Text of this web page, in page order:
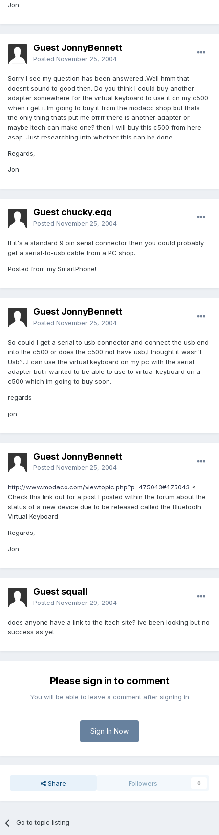
Jon
Guest JonnyBennett
Posted November 25, 2004
Sorry I see my question has been answered..Well hmm that
doesnt sound to good then. Do you think I could buy another
adapter somewhere for the virtual keyboard to use it on my c500
when i get it.Im going to buy it from the modaco shop but thats
the only thing thats put me off.If there is another adapter or
maybe Itech can make one? then I will buy this c500 from here
asap. Just researching into whether this can be done.
Regards,
Jon
Guest chucky.egg
Posted November 25, 2004
If it's a standard 9 pin serial connector then you could probably
get a serial-to-usb cable from a PC shop.
Posted from my SmartPhone!
Guest JonnyBennett
Posted November 25, 2004
So could I get a serial to usb connector and connect the usb end
into the c500 or does the c500 not have usb,I thought it wasn't
Usb?...I can use the virtual keyboard on my pc with the serial
adapter but i wanted to be able to use to virtual keyboard on a
c500 which im going to buy soon.
regards
jon
Guest JonnyBennett
Posted November 25, 2004
http://www.modaco.com/viewtopic.php?p=475043#475043 <
Check this link out for a post I posted within the forum about the
status of a new device due to be released called the Bluetooth
Virtual Keyboard
Regards,
Jon
Guest squall
Posted November 29, 2004
does anyone have a link to the itech site? ive been looking but no
success as yet
Please sign in to comment
You will be able to leave a comment after signing in
Sign In Now
Share Followers 0
Go to topic listing